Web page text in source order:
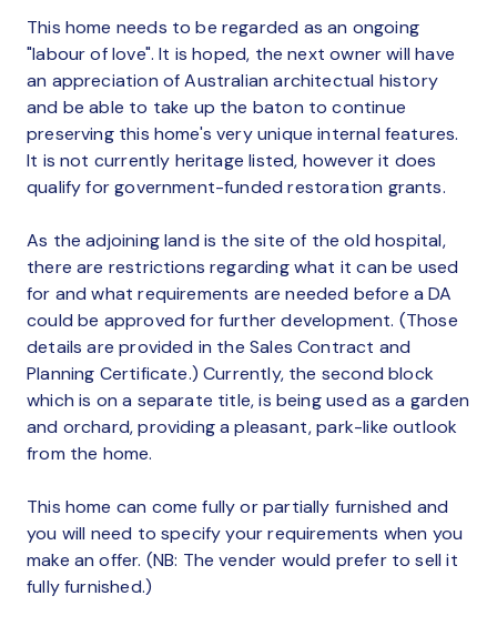
This home needs to be regarded as an ongoing
"labour of love". It is hoped, the next owner will have
an appreciation of Australian architectual history
and be able to take up the baton to continue
preserving this home's very unique internal features.
It is not currently heritage listed, however it does
qualify for government-funded restoration grants.
As the adjoining land is the site of the old hospital,
there are restrictions regarding what it can be used
for and what requirements are needed before a DA
could be approved for further development. (Those
details are provided in the Sales Contract and
Planning Certificate.) Currently, the second block
which is on a separate title, is being used as a garden
and orchard, providing a pleasant, park-like outlook
from the home.
This home can come fully or partially furnished and
you will need to specify your requirements when you
make an offer. (NB: The vender would prefer to sell it
fully furnished.)